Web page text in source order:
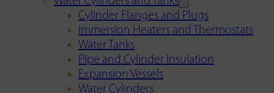
Cylinder Flanges and Plugs
Immersion Heaters and Thermostats
Water Tanks
Pipe and Cylinder Insulation
Expansion Vessels
Water Cylinders